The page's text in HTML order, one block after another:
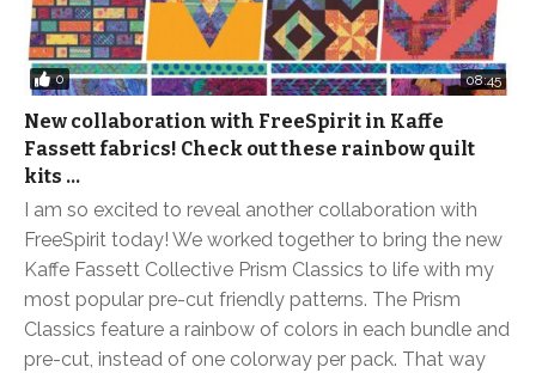
0 08:45
New collaboration with FreeSpirit in Kaffe
Fassett fabrics! Check out these rainbow quilt
kits …
I am so excited to reveal another collaboration with
FreeSpirit today! We worked together to bring the new
Kaffe Fassett Collective Prism Classics to life with my
most popular pre-cut friendly patterns. The Prism
Classics feature a rainbow of colors in each bundle and
pre-cut, instead of one colorway per pack. That way